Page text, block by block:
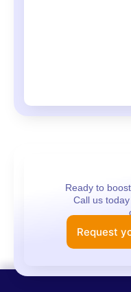
Ready to
Call us
Request